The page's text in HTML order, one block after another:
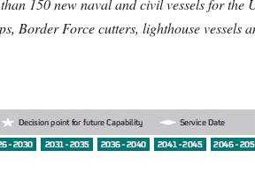
150 new naval and civil vessels for
Border Force cutters, lighthouse vessels